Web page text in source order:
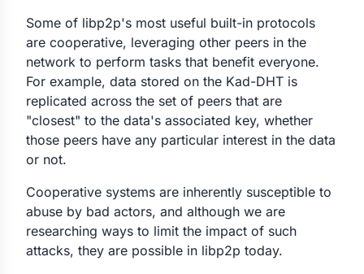
Some of libp2p's most useful built-in protocols
are cooperative, leveraging other peers in the
network to perform tasks that benefit everyone.
For example, data stored on the Kad-DHT is
replicated across the set of peers that are
"closest" to the data's associated key, whether
those peers have any particular interest in the data
or not.
Cooperative systems are inherently susceptible to
abuse by bad actors, and although we are
researching ways to limit the impact of such
attacks, they are possible in libp2p today.